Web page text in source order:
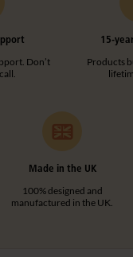
Don’t
15-
Products
Made in the UK
100% designed and
manufactured in the UK.